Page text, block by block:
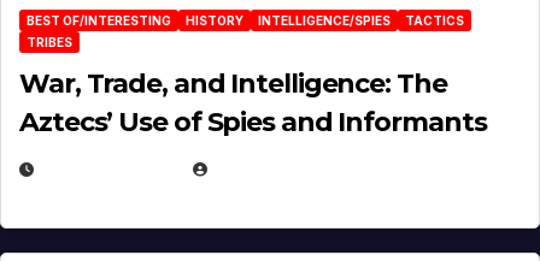
BEST OF/INTERESTING HISTORY INTELLIGENCE/SPIES
TACTICS
TRIBES
War, Trade, and Intelligence: The
Aztecs’ Use of Spies and Informants